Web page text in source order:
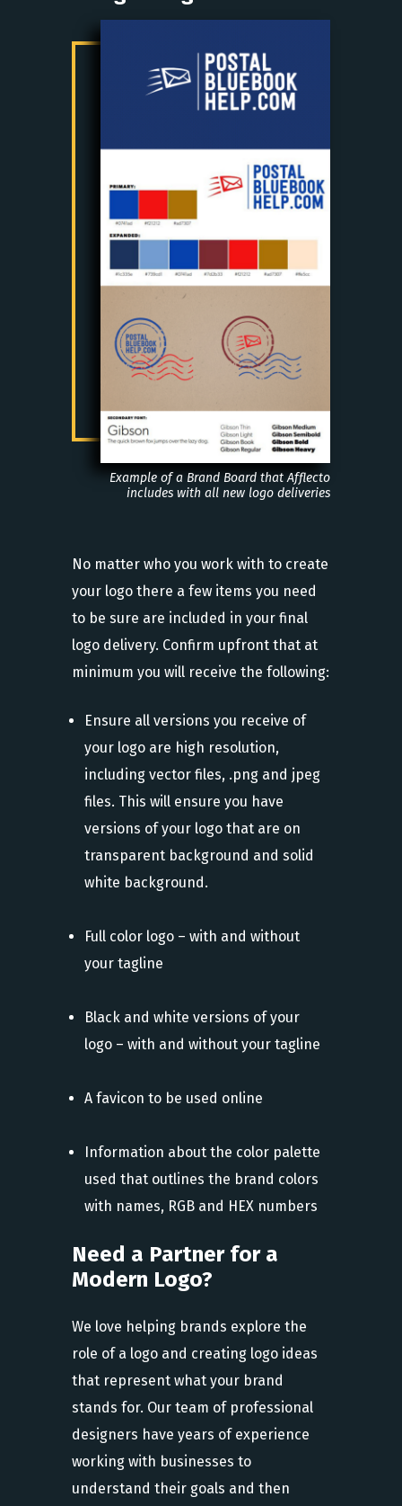
Example of a Brand Board that Afflecto
includes with all new logo deliveries
No matter who you work with to create
your logo there a few items you need
to be sure are included in your final
logo delivery. Confirm upfront that at
minimum you will receive the following:
Ensure all versions you receive of
your logo are high resolution,
including vector files, .png and jpeg
files. This will ensure you have
versions of your logo that are on
transparent background and solid
white background.
Full color logo – with and without
your tagline
Black and white versions of your
logo – with and without your tagline
A favicon to be used online
Information about the color palette
used that outlines the brand colors
with names, RGB and HEX numbers
Need a Partner for a
Modern Logo?
We love helping brands explore the
role of a logo and creating logo ideas
that represent what your brand
stands for. Our team of professional
designers have years of experience
working with businesses to
understand their goals and then